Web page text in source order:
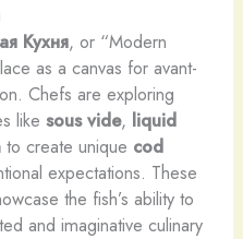
Кухня, or “Modern
as a canvas for avant-
Chefs are exploring
like sous vide, liquid
to create unique cod
expectations. These
the fish’s ability to
and imaginative culinary